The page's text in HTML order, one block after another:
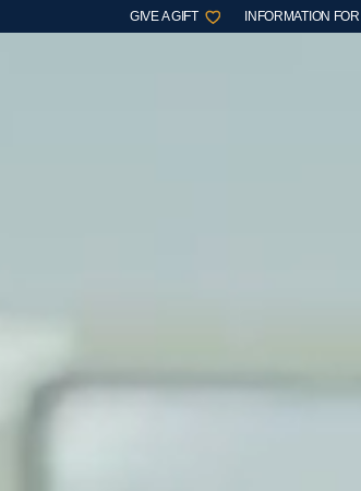
GIVE A GIFT INFORMATION FOR